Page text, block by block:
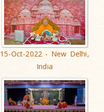
15-Oct-2022 - New Delhi,
India